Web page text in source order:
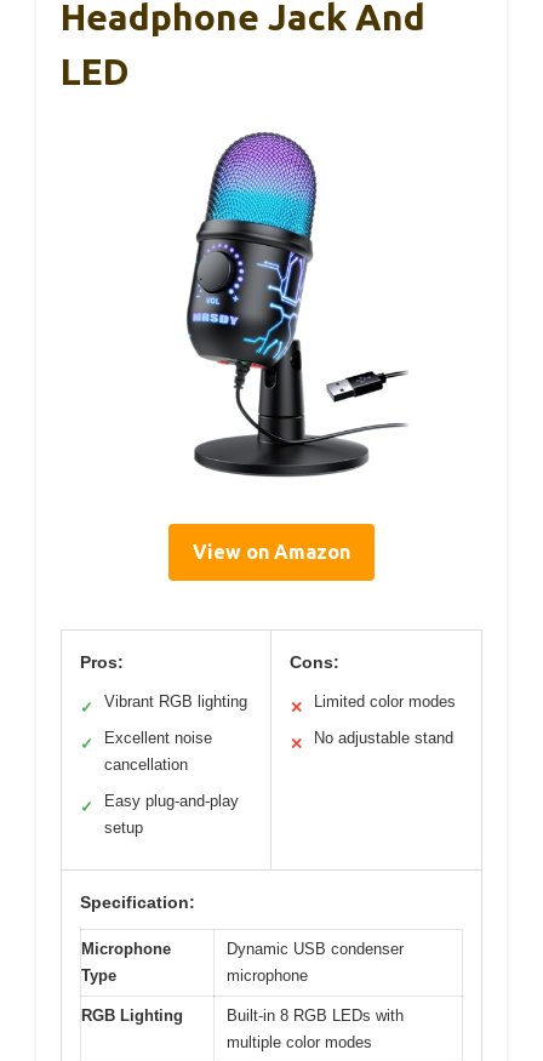
Headphone Jack And
LED
View on Amazon
Pros:
✓ Vibrant RGB lighting
✓
Excellent noise
cancellation
✓
Easy plug-and-play
setup
Cons:
✕ Limited color modes
✕ No adjustable stand
Specification:
Microphone
Type
Dynamic USB condenser
microphone
RGB Lighting
Built-in 8 RGB LEDs with
multiple color modes